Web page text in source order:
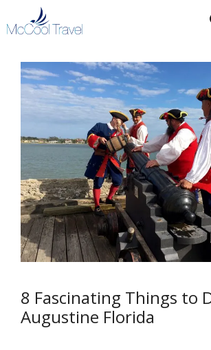
to
8 Fascinating Things to
Augustine Florida